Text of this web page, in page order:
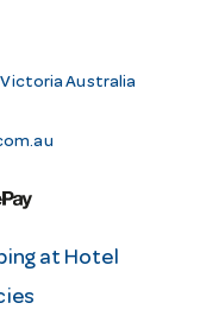
Australia
at Hotel